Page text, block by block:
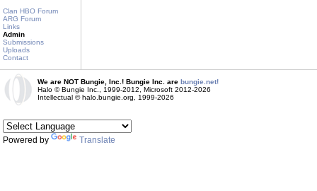
Clan HBO Forum
ARG Forum
Links
Admin
Submissions
Uploads
Contact
We are NOT Bungie, Inc.! Bungie Inc. are bungie.net!
Halo © Bungie Inc., 1999-2012, Microsoft 2012-2026
Intellectual © halo.bungie.org, 1999-2026
Powered by Translate